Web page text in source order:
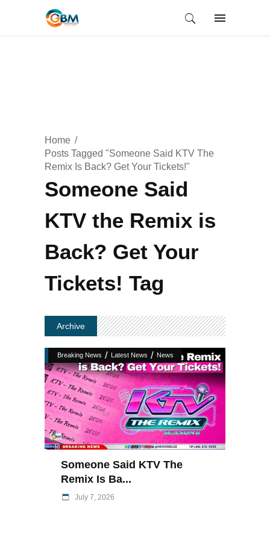
Home
Posts Tagged "Someone Said KTV The
Remix Is Back? Get Your Tickets!"
Someone Said
KTV the Remix is
Back? Get Your
Tickets! Tag
Archive
Breaking News / Latest News / News
Someone Said KTV The
Remix Is Ba...
July 7, 2026